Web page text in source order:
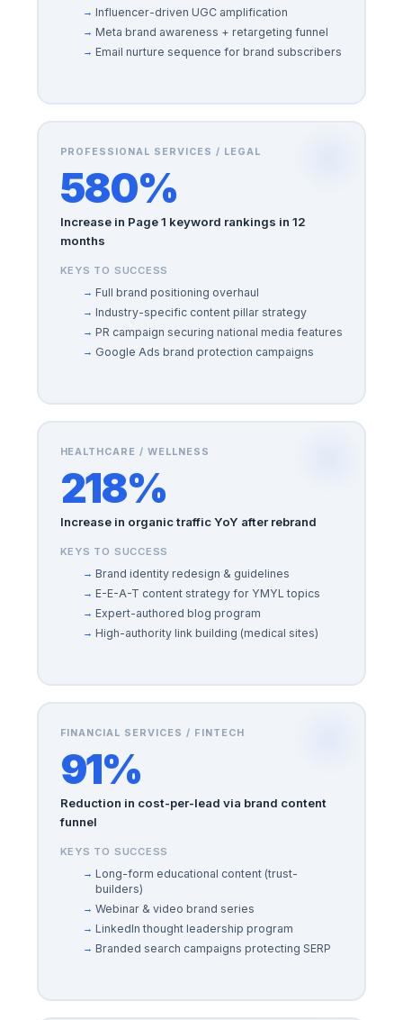
Influencer-driven UGC amplification
Meta brand awareness + retargeting funnel
Email nurture sequence for brand subscribers
PROFESSIONAL SERVICES / LEGAL
580%
Increase in Page 1 keyword rankings in 12
months
KEYS TO SUCCESS
Full brand positioning overhaul
Industry-specific content pillar strategy
PR campaign securing national media features
Google Ads brand protection campaigns
HEALTHCARE / WELLNESS
218%
Increase in organic traffic YoY after rebrand
KEYS TO SUCCESS
Brand identity redesign & guidelines
E-E-A-T content strategy for YMYL topics
Expert-authored blog program
High-authority link building (medical sites)
FINANCIAL SERVICES / FINTECH
91%
Reduction in cost-per-lead via brand content
funnel
KEYS TO SUCCESS
Long-form educational content (trust-
builders)
Webinar & video brand series
LinkedIn thought leadership program
Branded search campaigns protecting SERP